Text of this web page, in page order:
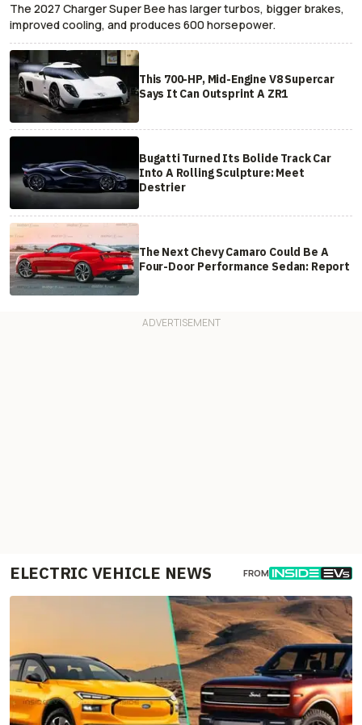
The 2027 Charger Super Bee has larger turbos, bigger brakes,
improved cooling, and produces 600 horsepower.
This 700-HP, Mid-Engine V8 Supercar
Says It Can Outsprint A ZR1
Bugatti Turned Its Bolide Track Car
Into A Rolling Sculpture: Meet
Destrier
The Next Chevy Camaro Could Be A
Four-Door Performance Sedan: Report
ELECTRIC VEHICLE NEWS FROM